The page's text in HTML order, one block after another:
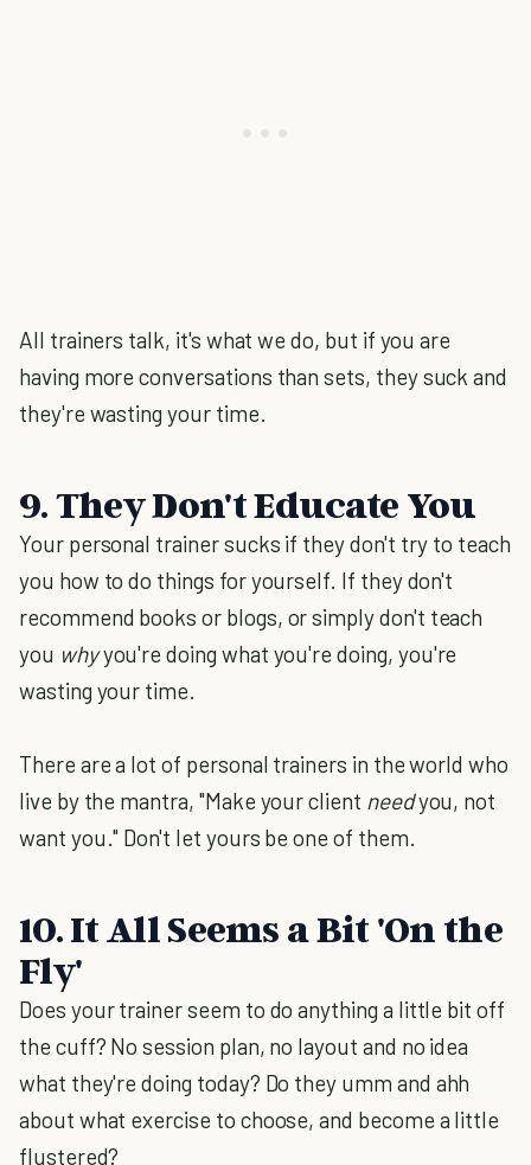
All trainers talk, it's what we do, but if you are
having more conversations than sets, they suck and
they're wasting your time.
9. They Don't Educate You
Your personal trainer sucks if they don't try to teach
you how to do things for yourself. If they don't
recommend books or blogs, or simply don't teach
you whyyou're doing what you're doing, you're
wasting your time.
There are a lot of personal trainers in the world who
live by the mantra, "Make your client needyou, not
want you." Don't let yours be one of them.
10. It All Seems a Bit 'On the
Fly'
Does your trainer seem to do anything a little bit off
the cuff? No session plan, no layout and no idea
what they're doing today? Do they umm and ahh
about what exercise to choose, and become a little
flustered?